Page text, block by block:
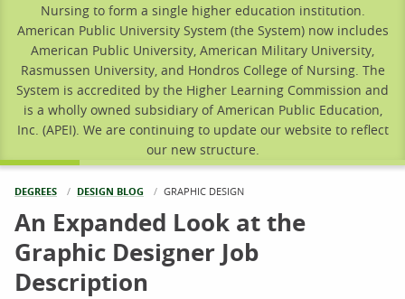
Nursing to form a single higher education institution.
American Public University System (the System) now includes
American Public University, American Military University,
Rasmussen University, and Hondros College of Nursing. The
System is accredited by the Higher Learning Commission and
is a wholly owned subsidiary of American Public Education,
Inc. (APEI). We are continuing to update our website to reflect
our new structure.
DEGREES DESIGN BLOG CURRENT:
GRAPHIC DESIGN
An Expanded Look at the
Graphic Designer Job
Description